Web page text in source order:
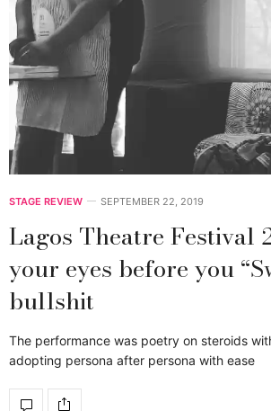
STAGE REVIEW SEPTEMBER 22, 2019
Lagos Theatre Festival
your eyes before you
bullshit
The performance was poetry on steroids
adopting persona after persona with ease